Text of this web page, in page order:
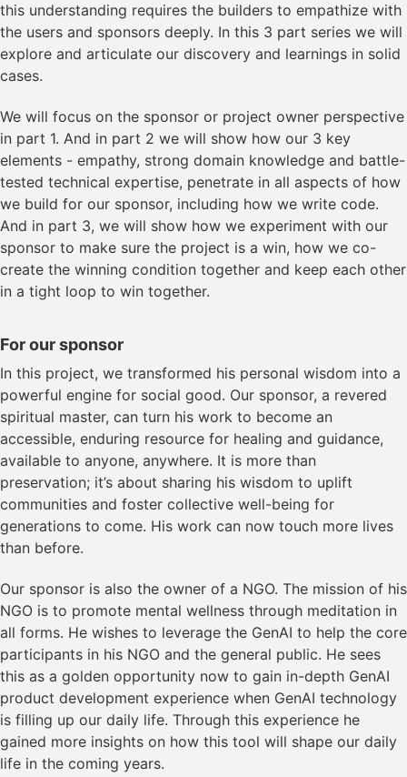
this understanding requires the builders to empathize with
the users and sponsors deeply. In this 3 part series we will
explore and articulate our discovery and learnings in solid
cases.
We will focus on the sponsor or project owner perspective
in part 1. And in part 2 we will show how our 3 key
elements - empathy, strong domain knowledge and battle-
tested technical expertise, penetrate in all aspects of how
we build for our sponsor, including how we write code.
And in part 3, we will show how we experiment with our
sponsor to make sure the project is a win, how we co-
create the winning condition together and keep each other
in a tight loop to win together.
For our sponsor
In this project, we transformed his personal wisdom into a
powerful engine for social good. Our sponsor, a revered
spiritual master, can turn his work to become an
accessible, enduring resource for healing and guidance,
available to anyone, anywhere. It is more than
preservation; it’s about sharing his wisdom to uplift
communities and foster collective well-being for
generations to come. His work can now touch more lives
than before.
Our sponsor is also the owner of a NGO. The mission of his
NGO is to promote mental wellness through meditation in
all forms. He wishes to leverage the GenAI to help the core
participants in his NGO and the general public. He sees
this as a golden opportunity now to gain in-depth GenAI
product development experience when GenAI technology
is filling up our daily life. Through this experience he
gained more insights on how this tool will shape our daily
life in the coming years.